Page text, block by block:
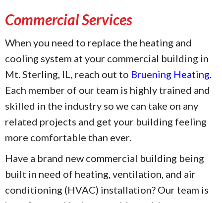
Commercial Services
When you need to replace the heating and
cooling system at your commercial building in
Mt. Sterling, IL, reach out to Bruening Heating.
Each member of our team is highly trained and
skilled in the industry so we can take on any
related projects and get your building feeling
more comfortable than ever.
Have a brand new commercial building being
built in need of heating, ventilation, and air
conditioning (HVAC) installation? Our team is